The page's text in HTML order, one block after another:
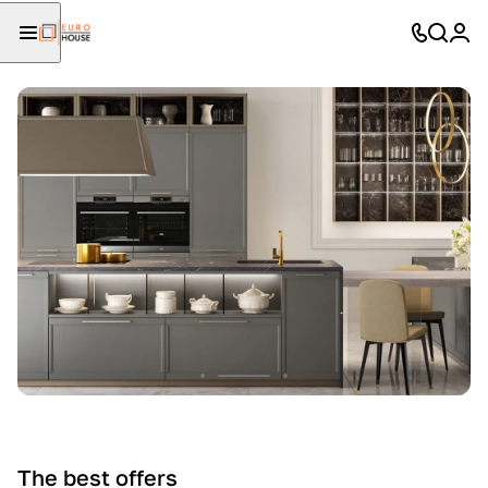
The best offers